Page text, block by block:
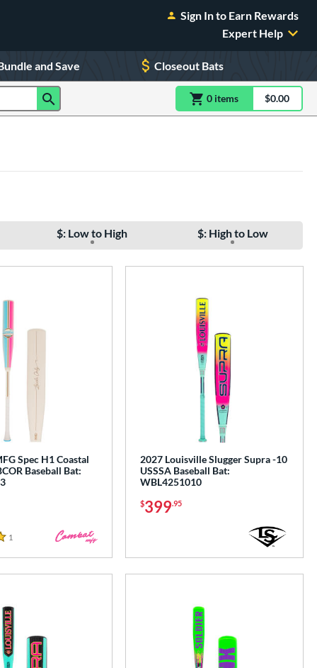
Sign In to Earn Rewards
Expert Help
and Save Closeout Bats
0 itemsitem(s) in$0.00
$: Low to High $: High to Low
Spec H1 Coastal
Baseball Bat:
1
2027 Louisville Slugger Supra -10
USSSA Baseball Bat:
WBL4251010
$399.95